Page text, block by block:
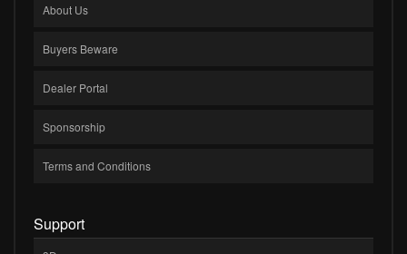
About Us
Buyers Beware
Dealer Portal
Sponsorship
Terms and Conditions
Support